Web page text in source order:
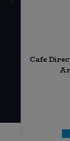
Cafe